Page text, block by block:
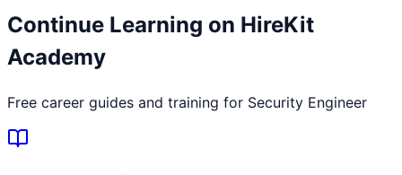
Continue Learning on HireKit
Academy
Free career guides and training for Security Engineer